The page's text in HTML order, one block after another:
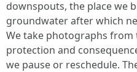
downspouts, the place we
groundwater after which
We take photographs
protection and
we pause or reschedule.